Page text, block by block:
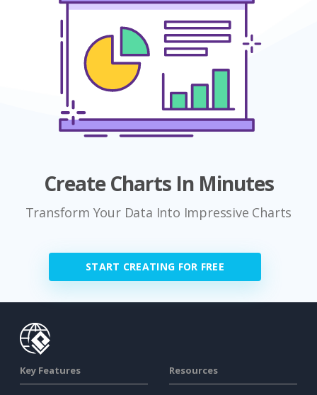
Create Charts In Minutes
Transform Your Data Into Impressive Charts
START CREATING FOR FREE
Key Features Resources